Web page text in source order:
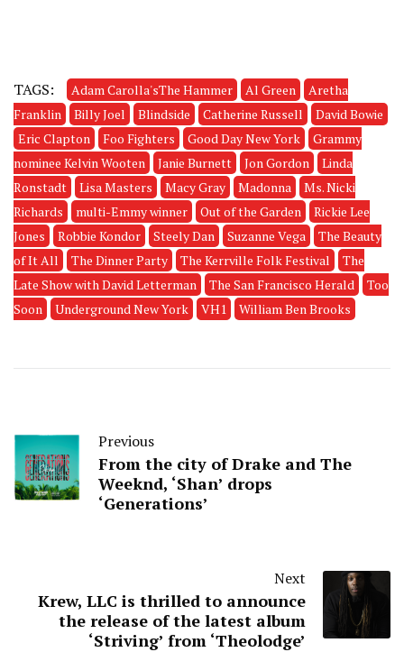
TAGS: Adam Carolla'sThe Hammer Al Green
Aretha
Franklin
Billy Joel Blindside Catherine Russell
David Bowie
Eric Clapton
Foo Fighters Good Day New York
Grammy
nominee Kelvin Wooten
Janie Burnett Jon Gordon
Linda
Ronstadt
Lisa Masters Macy Gray Madonna
Ms. Nicki
Richards
multi-Emmy winner Out of the Garden
Rickie Lee
Jones
Robbie Kondor Steely Dan Suzanne Vega
The Beauty
of It All
The Dinner Party The Kerrville Folk Festival
The
Late Show with David Letterman
The San Francisco Herald
Too
Soon
Underground New York VH1 William Ben Brooks
Previous
From the city of Drake and The
Weeknd, ‘Shan’ drops
‘Generations’
Next
Krew, LLC is thrilled to announce
the release of the latest album
‘Striving’ from ‘Theolodge’